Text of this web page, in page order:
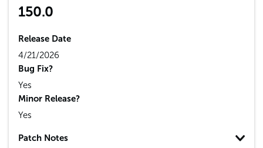
150.0
Release Date
4/21/2026
Bug Fix?
Yes
Minor Release?
Yes
Patch Notes